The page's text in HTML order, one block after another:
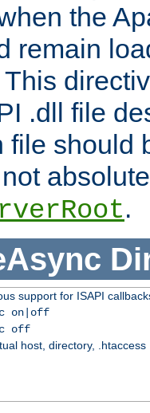
the
remain
.dll file
file should
.
support for ISAPI
on|off
off
host, directory, .htaccess